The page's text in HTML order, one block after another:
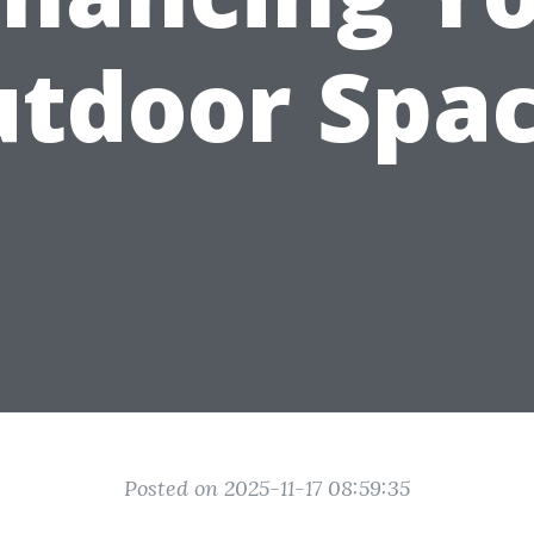
Posted on 2025-11-17 08:59:35